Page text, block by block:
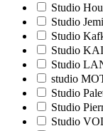
Studio
Studio Jemi
Studio
Studio KAI
Studio
studio
Studio
Studio
Studio